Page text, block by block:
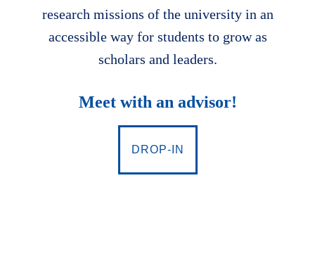
research missions of the university in an
accessible way for students to grow as
scholars and leaders.
Meet with an advisor!
DROP-IN